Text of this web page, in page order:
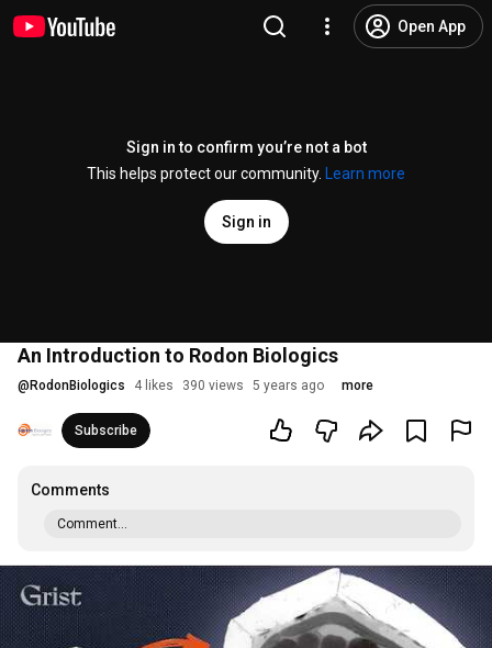
Open App
Sign in to confirm you’re not a bot
This helps protect our community.
Learn more
Sign in
An Introduction to Rodon Biologics
@ RodonBiologics 4 likes 390 views 5 years ago more
Subscribe
Comments
Comment...